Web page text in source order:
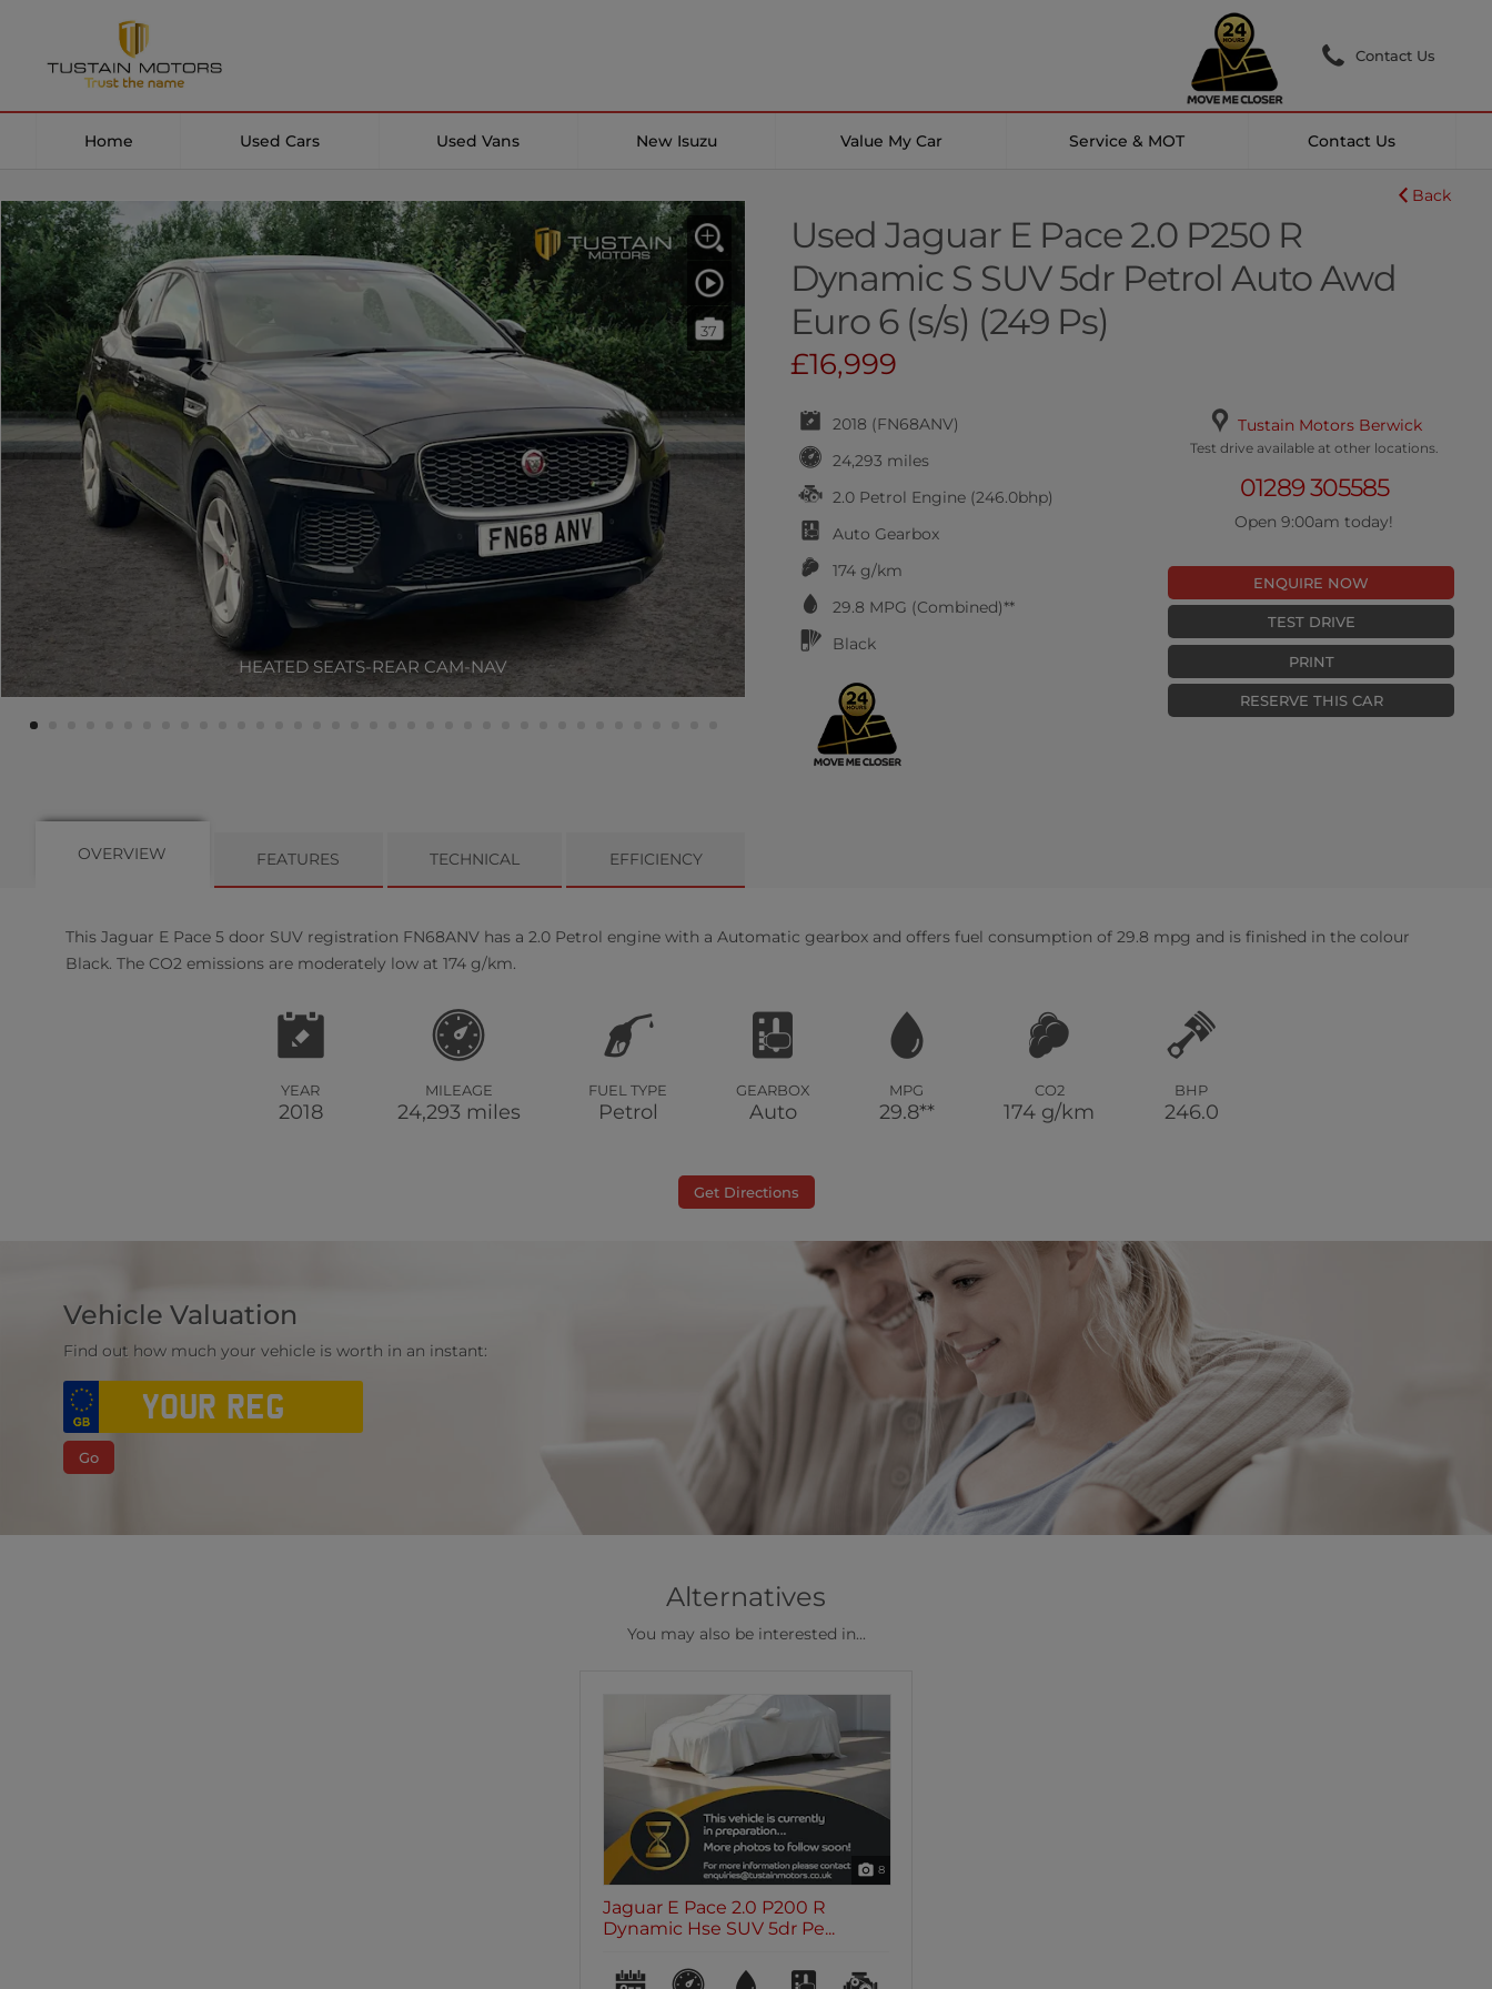
Contact Us
Home Used Cars Used Vans New Isuzu Value My Car Service & MOT Contact Us
HEATED SEATS-REAR CAM-NAV
37
Used Jaguar E Pace 2.0 P250 R
Dynamic S SUV 5dr Petrol Auto Awd
Euro 6 (s/s) (249 Ps)
Back
£16,999
2018 (FN68ANV)
24,293 miles
2.0 Petrol Engine (246.0bhp)
Auto Gearbox
174 g/km
29.8 MPG (Combined)**
Black
Tustain Motors Berwick
Test drive available at other locations.
01289 305585
Open 9:00am today!
ENQUIRE NOW
TEST DRIVE
PRINT
RESERVE THIS CAR
OVERVIEW FEATURES TECHNICAL EFFICIENCY
This Jaguar E Pace 5door SUV registration FN68ANV has a 2.0 Petrol engine with a Automatic gearbox and offers fuel consumption of 29.8 mpg and is finished in the colour
Black. The CO2 emissions are moderately low at 174 g/km.
YEAR
2018
MILEAGE
24,293 miles
FUEL TYPE
Petrol
GEARBOX
Auto
MPG
29.8**
CO2
174 g/km
BHP
246.0
Get Directions
Vehicle Valuation
Find out how much your vehicle is worth in an instant:
Go
Alternatives
You may also be interested in...
8
Jaguar E Pace 2.0 P200 R
Dynamic Hse SUV 5dr Pe...